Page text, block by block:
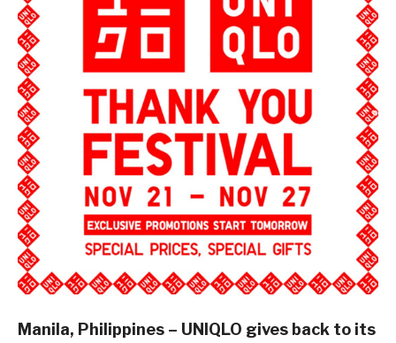
Manila, Philippines – UNIQLO gives back to its